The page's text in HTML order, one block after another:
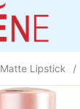
Matte Lipstick /